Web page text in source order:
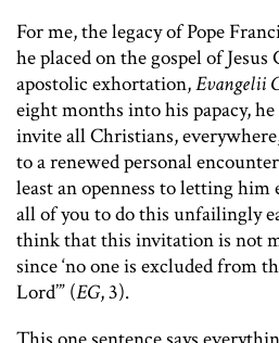
For me, the legacy of Pope
he placed on the gospel of
apostolic exhortation,Evangelii
eight months into his papacy, he
invite all Christians,
to a renewed personal
least an openness to letting
all of you to do this unfailingly
think that this invitation is not
since ‘no one is excluded from
Lord’” (EG, 3).